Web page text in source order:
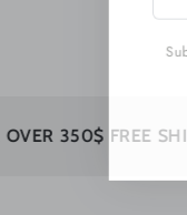
SHIPPING
email
here